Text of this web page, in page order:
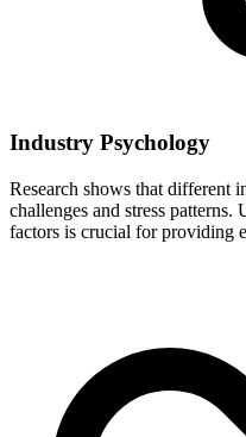
Industry Psychology
Research shows that different
challenges and stress
factors is crucial for providing